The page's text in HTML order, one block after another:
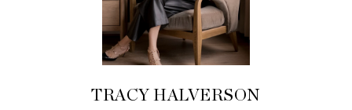
TRACY HALVERSON